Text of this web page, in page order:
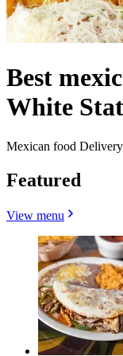
Best
White
Mexican food
Featured
View menu